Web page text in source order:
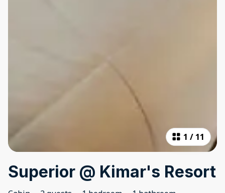
1 / 11
Superior @ Kimar's Resort